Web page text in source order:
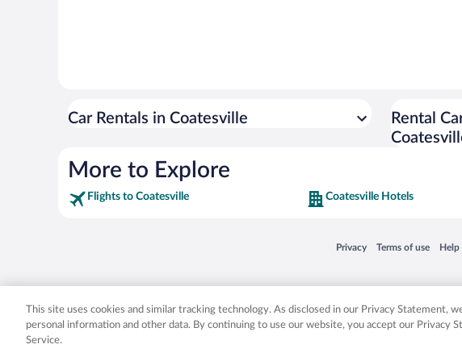
Car Rentals in Coatesville
Rental
More to Explore
Flights to Coatesville Coatesville Hotels
Privacy
Opens in a new window
Terms of use
Opens in a newHelp
Expedia, Inc. in the US and/or other countries. Other logos or
This site uses cookies and similar tracking technology. As disclosed in our Privacy Statement,
personal information and other data. By continuing to use our website, you accept our Privacy
Service.